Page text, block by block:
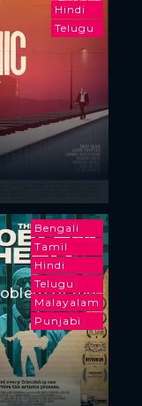
Hindi
Telugu
Bengali
Tamil
Hindi
Telugu
Malayalam
Punjabi
of the